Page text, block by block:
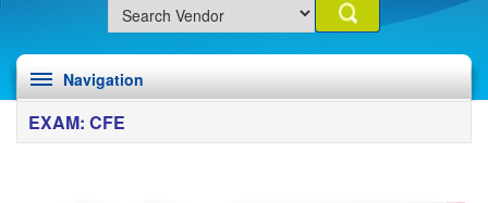
Navigation
EXAM: CFE